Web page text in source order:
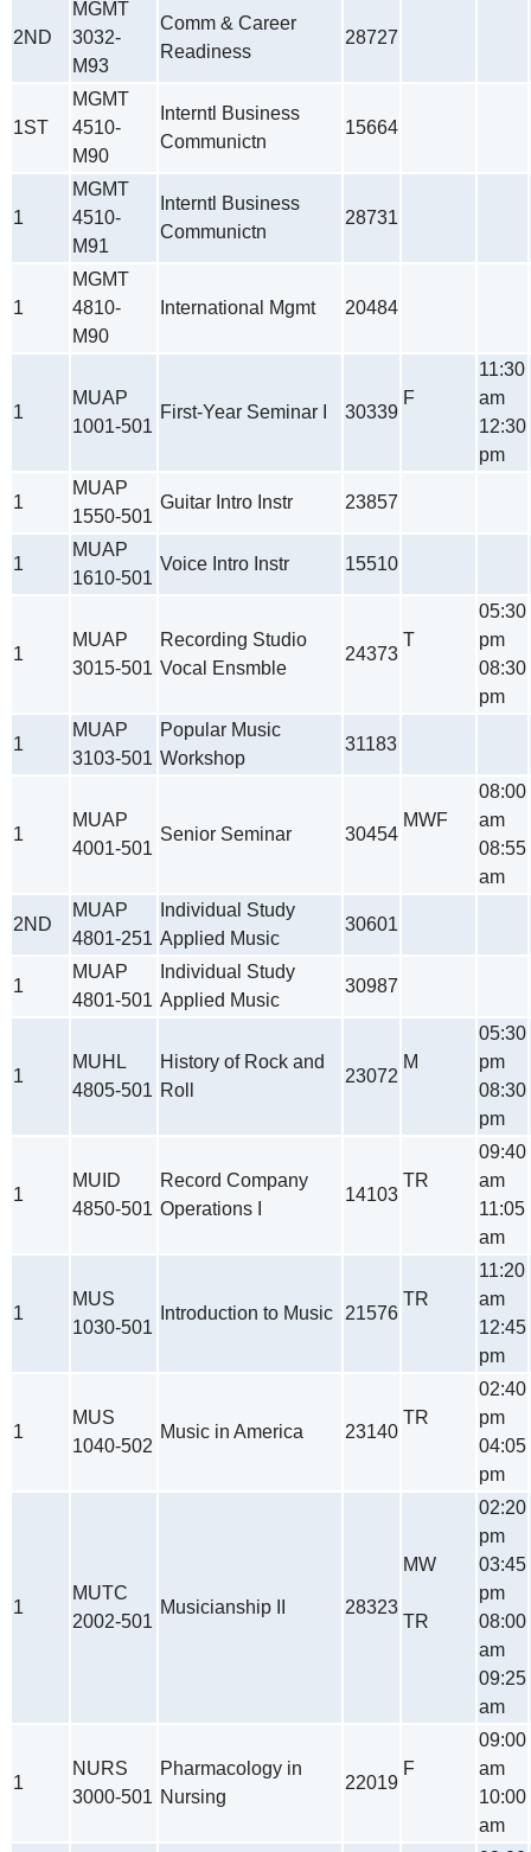
2ND
MGMT
3032-
M93
Comm & Career
Readiness
28727
1ST
MGMT
4510-
M90
Interntl Business
Communictn
15664
1
MGMT
4510-
M91
Interntl Business
Communictn
28731
1
MGMT
4810-
M90
International Mgmt 20484
1
MUAP
1001-501
First-Year Seminar I 30339
F
11:30
am
12:30
pm
1
MUAP
1550-501
Guitar Intro Instr 23857
1
MUAP
1610-501
Voice Intro Instr 15510
1
MUAP
3015-501
Recording Studio
Vocal Ensmble
24373
T
05:30
pm
08:30
pm
1
MUAP
3103-501
Popular Music
Workshop
31183
1
MUAP
4001-501
Senior Seminar 30454
MWF
08:00
am
08:55
am
2ND
MUAP
4801-251
Individual Study
Applied Music
30601
1
MUAP
4801-501
Individual Study
Applied Music
30987
1
MUHL
4805-501
History of Rock and
Roll
23072
M
05:30
pm
08:30
pm
1
MUID
4850-501
Record Company
Operations I
14103
TR
09:40
am
11:05
am
1
MUS
1030-501
Introduction to Music 21576
TR
11:20
am
12:45
pm
1
MUS
1040-502
Music in America 23140
TR
02:40
pm
04:05
pm
1
MUTC
2002-501
Musicianship II 28323
MW
TR
02:20
pm
03:45
pm
08:00
am
09:25
am
1
NURS
3000-501
Pharmacology in
Nursing
22019
F
09:00
am
10:00
am